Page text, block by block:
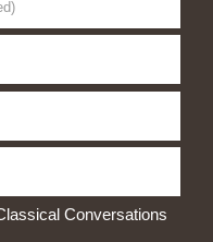
Conversations